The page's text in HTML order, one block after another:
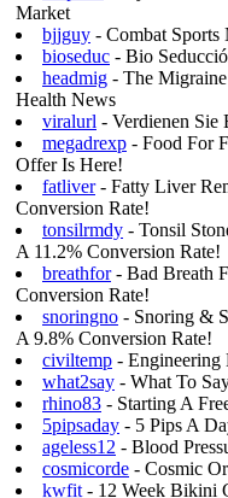
Market
bjjguy - Combat Sports
bioseduc - Bio
headmig - The
Health News
viralurl - Verdienen
megadrexp - Food For
Offer Is Here!
fatliver- Fatty Liver
Conversion Rate!
tonsilrmdy - Tonsil
A 11.2% Conversion Rate!
breathfor- Bad Breath
Conversion Rate!
snoringno - Snoring &
A 9.8% Conversion Rate!
civiltemp - Engineering
what2say - What To
rhino83 - Starting A
5pipsaday - 5 Pips A
ageless12 - Blood
cosmicorde - Cosmic
kwfit - 12 Week Bikini